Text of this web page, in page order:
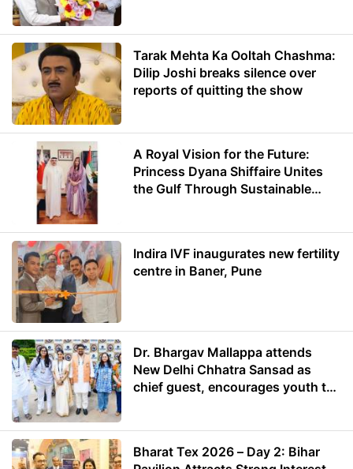
Tarak Mehta Ka Ooltah Chashma:
Dilip Joshi breaks silence over
reports of quitting the show
A Royal Vision for the Future:
Princess Dyana Shiffaire Unites
the Gulf Through Sustainable
Indira IVF inaugurates new fertility
centre in Baner, Pune
Dr. Bhargav Mallappa attends
New Delhi Chhatra Sansad as
chief guest, encourages youth to
Bharat Tex 2026 – Day 2: Bihar